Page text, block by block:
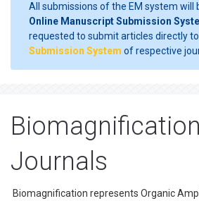
All submissions of the EM system will
Online Manuscript Submission
requested to submit articles directly to
Submission System of respective
Journals
Biomagnification represents Organic